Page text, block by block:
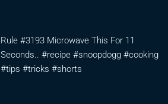
Rule #3193 Microwave This For 11
Seconds.. #recipe #snoopdogg #cooking
#tips #tricks #shorts